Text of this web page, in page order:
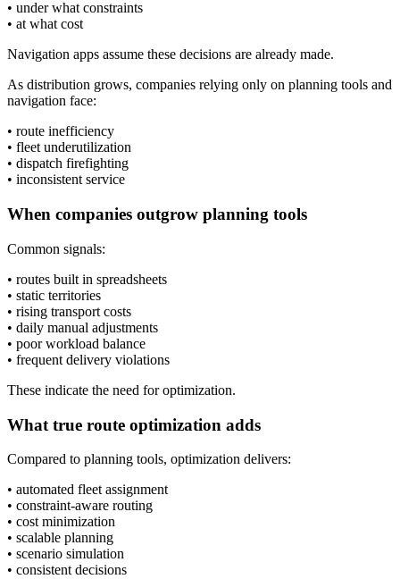
• under what constraints
• at what cost
Navigation apps assume these decisions are already made.
As distribution grows, companies relying only on planning tools and
navigation face:
• route inefficiency
• fleet underutilization
• dispatch firefighting
• inconsistent service
When companies outgrow planning tools
Common signals:
• routes built in spreadsheets
• static territories
• rising transport costs
• daily manual adjustments
• poor workload balance
• frequent delivery violations
These indicate the need for optimization.
What true route optimization adds
Compared to planning tools, optimization delivers:
• automated fleet assignment
• constraint-aware routing
• cost minimization
• scalable planning
• scenario simulation
• consistent decisions